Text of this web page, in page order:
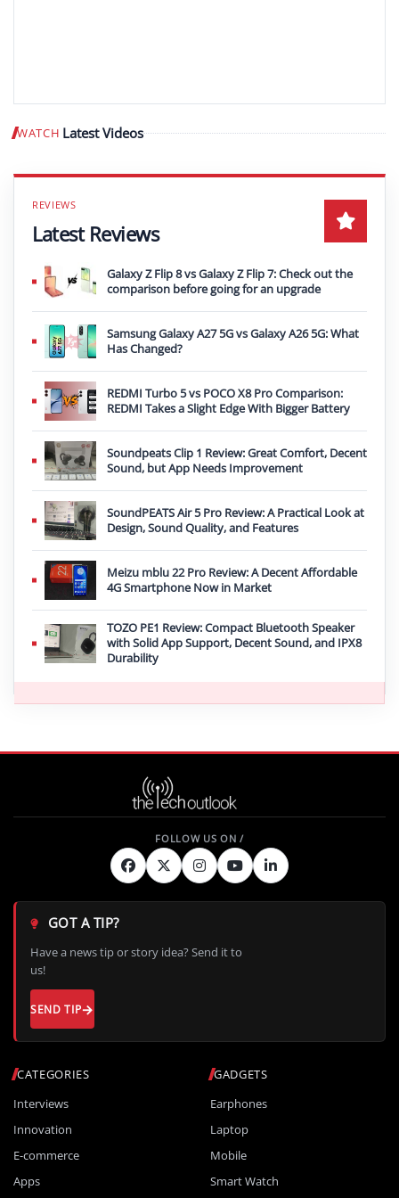
WATCH Latest Videos Play video
Latest Reviews
Galaxy Z Flip 8 vs Galaxy Z Flip 7: Check out the
comparison before going for an upgrade
Samsung Galaxy A27 5G vs Galaxy A26 5G: What
Has Changed?
REDMI Turbo 5 vs POCO X8 Pro Comparison:
REDMI Takes a Slight Edge With Bigger Battery
Soundpeats Clip 1 Review: Great Comfort, Decent
Sound, but App Needs Improvement
SoundPEATS Air 5 Pro Review: A Practical Look at
Design, Sound Quality, and Features
Meizu mblu 22 Pro Review: A Decent Affordable
4G Smartphone Now in Market
TOZO PE1 Review: Compact Bluetooth Speaker
with Solid App Support, Decent Sound, and IPX8
Durability
CATEGORIES
Interviews
Innovation
E-commerce
Apps
GADGETS
Earphones
Laptop
Mobile
Smart Watch
GOT A TIP?
Have a news tip or story idea? Send it to
us!
SEND TIP